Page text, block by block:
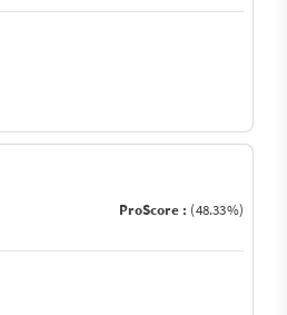
ProScore : (48.33%)